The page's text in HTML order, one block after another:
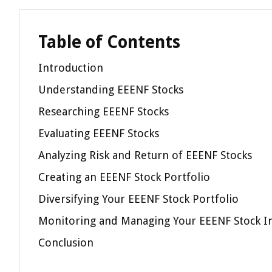
Table of Contents
Introduction
Understanding EEENF Stocks
Researching EEENF Stocks
Evaluating EEENF Stocks
Analyzing Risk and Return of EEENF Stocks
Creating an EEENF Stock Portfolio
Diversifying Your EEENF Stock Portfolio
Monitoring and Managing Your EEENF Stock
Conclusion